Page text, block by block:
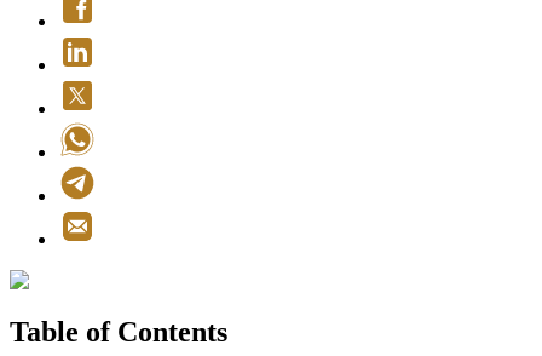
Table of Contents